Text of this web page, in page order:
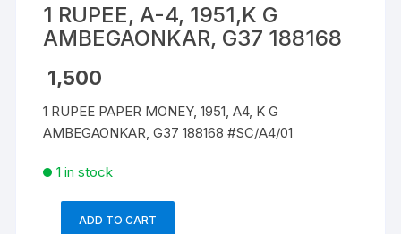
1 RUPEE, A-4, 1951,K G
AMBEGAONKAR, G37 188168
1,500
1 RUPEE PAPER MONEY, 1951, A4, K G
AMBEGAONKAR, G37 188168 #SC/A4/01
1 in stock
ADD TO CART